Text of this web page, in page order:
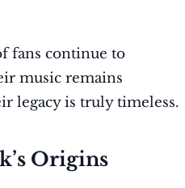
fans continue to
music remains
legacy is truly timeless.
Origins